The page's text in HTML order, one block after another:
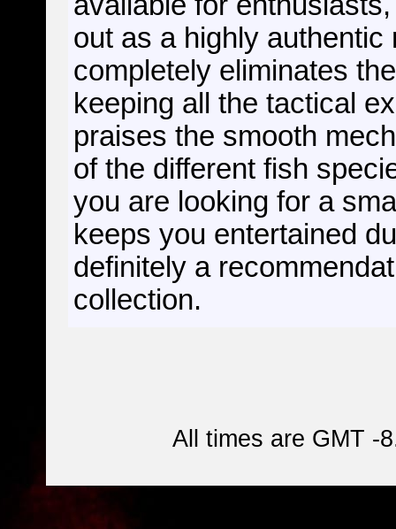
out as a highly
completely eliminates
keeping all the tactical
praises the smooth
of the different fish
you are looking for a
keeps you entertained
definitely a
collection.
All times are GMT -